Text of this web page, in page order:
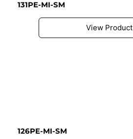
131PE-MI-SM
View Product
126PE-MI-SM